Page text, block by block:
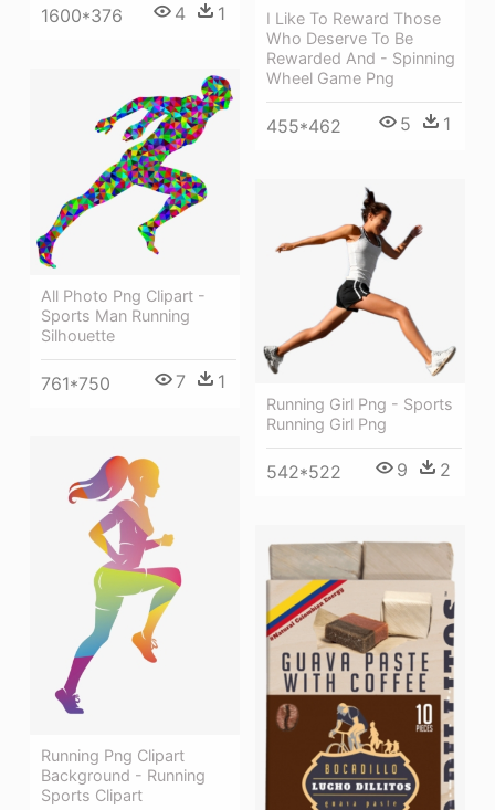
I Like To Reward Those
Who Deserve To Be
Rewarded And - Spinning
Wheel Game Png
455*462 5 1
1600*376 4 1
All Photo Png Clipart -
Sports Man Running
Silhouette
761*750 7 1
Running Girl Png - Sports
Running Girl Png
542*522 9 2
Running Png Clipart
Background - Running
Sports Clipart